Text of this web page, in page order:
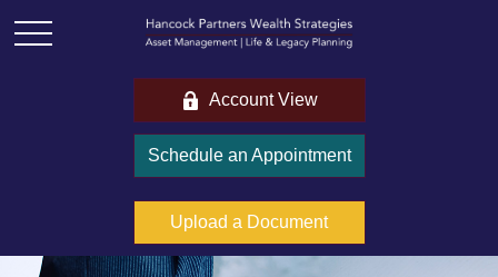
Account View
Schedule an Appointment
Upload a Document